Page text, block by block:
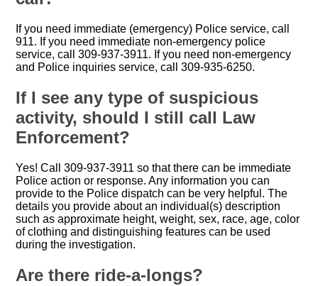
If you need immediate (emergency) Police service, call
911. If you need immediate non-emergency police
service, call 309-937-3911. If you need non-emergency
and Police inquiries service, call 309-935-6250.
If I see any type of suspicious
activity, should I still call Law
Enforcement?
Yes! Call 309-937-3911 so that there can be immediate
Police action or response. Any information you can
provide to the Police dispatch can be very helpful. The
details you provide about an individual(s) description
such as approximate height, weight, sex, race, age, color
of clothing and distinguishing features can be used
during the investigation.
Are there ride-a-longs?